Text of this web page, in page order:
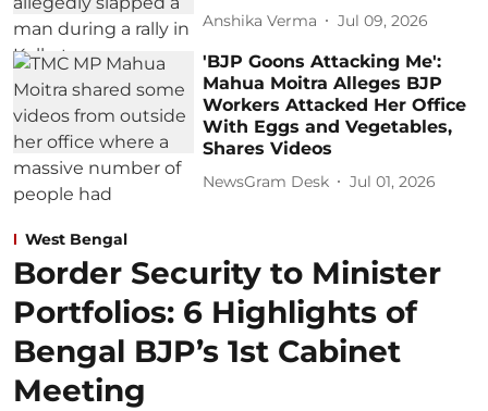
Anshika Verma Jul 09, 2026
'BJP Goons Attacking Me':
Mahua Moitra Alleges BJP
Workers Attacked Her Office
With Eggs and Vegetables,
Shares Videos
NewsGram Desk Jul 01, 2026
West Bengal
Border Security to Minister
Portfolios: 6 Highlights of
Bengal BJP’s 1st Cabinet
Meeting